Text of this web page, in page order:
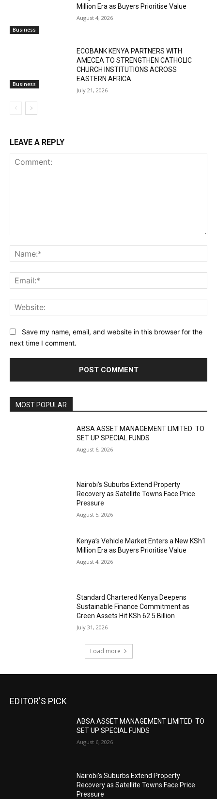
Business
Million Era as Buyers Prioritise Value
August 4, 2026
Business
ECOBANK KENYA PARTNERS WITH
AMECEA TO STRENGTHEN CATHOLIC
CHURCH INSTITUTIONS ACROSS
EASTERN AFRICA
July 21, 2026
LEAVE A REPLY
Save my name, email, and website in this browser for the
next time I comment.
MOST POPULAR
ABSA ASSET MANAGEMENT LIMITED TO
SET UP SPECIAL FUNDS
August 6, 2026
Nairobi’s Suburbs Extend Property
Recovery as Satellite Towns Face Price
Pressure
August 5, 2026
Kenya’s Vehicle Market Enters a New KSh1
Million Era as Buyers Prioritise Value
August 4, 2026
Standard Chartered Kenya Deepens
Sustainable Finance Commitment as
Green Assets Hit KSh 62.5 Billion
July 31, 2026
Load more
EDITOR'S PICK
ABSA ASSET MANAGEMENT LIMITED TO
SET UP SPECIAL FUNDS
August 6, 2026
Nairobi’s Suburbs Extend Property
Recovery as Satellite Towns Face Price
Pressure